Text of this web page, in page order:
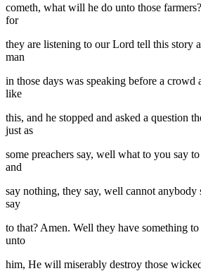
cometh, what will he do unto those
for
they are listening to our Lord tell this story
man
in those days was speaking before a crowd
like
this, and he stopped and asked a question
just as
some preachers say, well what to you say
and
say nothing, they say, well cannot anybody
say
to that? Amen. Well they have something
unto
him, He will miserably destroy those